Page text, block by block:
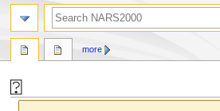
⍰
more
search